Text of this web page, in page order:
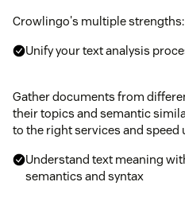
Crowlingo's multiple strengths:
Unify your text analysis
Gather documents from
their topics and semantic
to the right services and speed
Understand text meaning
semantics and syntax